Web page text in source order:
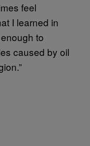
feel
I learned in
to
caused by oil